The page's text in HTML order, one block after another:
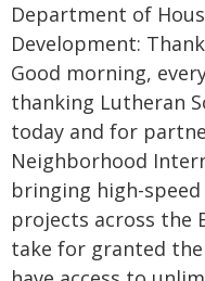
Department of
Development:
Good morning,
thanking Lutheran
today and for
Neighborhood
bringing high-
projects across the
take for granted